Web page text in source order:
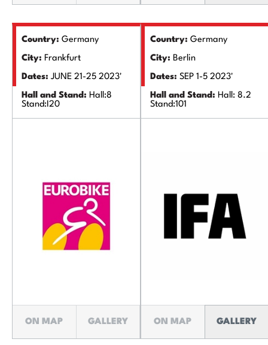
Country: Germany
City: Frankfurt
Dates: JUNE 21-25 2023'
Hall and Stand: Hall:8
Stand:I20
ON MAP GALLERY
Country: Germany
City: Berlin
Dates: SEP 1-5 2023'
Hall and Stand: Hall: 8.2
Stand:101
ON MAP GALLERY